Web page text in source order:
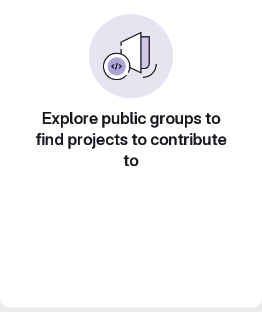
Explore public groups to
find projects to contribute
to